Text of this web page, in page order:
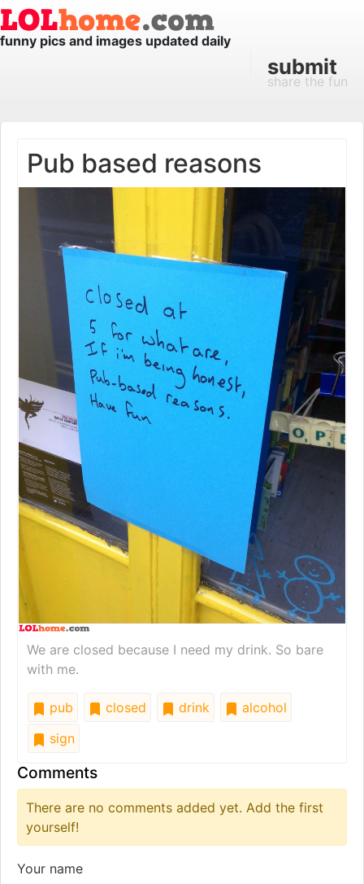
funny pics and images updated daily
submit
share the fun
Pub based reasons
We are closed because I need my drink. So bare
with me.
pub closed drink
alcohol
sign
Comments
There are no comments added yet. Add the first
yourself!
Your name